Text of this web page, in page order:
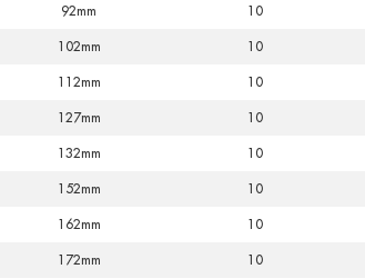
92mm 10
102mm 10
112mm 10
127mm 10
132mm 10
152mm 10
162mm 10
172mm 10